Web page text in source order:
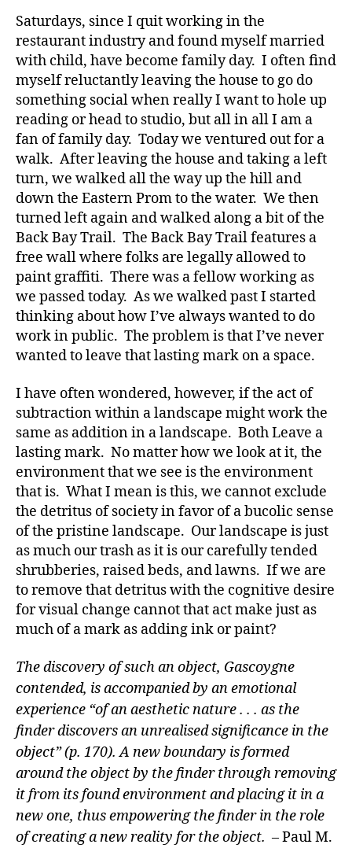
and
Significant
Break
in
Walking
Saturdays, since I quit working in the
restaurant industry and found myself married
with child, have become family day. I often find
myself reluctantly leaving the house to go do
something social when really I want to hole up
reading or head to studio, but all in all I am a
fan of family day. Today we ventured out for a
walk. After leaving the house and taking a left
turn, we walked all the way up the hill and
down the Eastern Prom to the water. We then
turned left again and walked along a bit of the
Back Bay Trail. The Back Bay Trail features a
free wall where folks are legally allowed to
paint graffiti. There was a fellow working as
we passed today. As we walked past I started
thinking about how I’ve always wanted to do
work in public. The problem is that I’ve never
wanted to leave that lasting mark on a space.
I have often wondered, however, if the act of
subtraction within a landscape might work the
same as addition in a landscape. Both Leave a
lasting mark. No matter how we look at it, the
environment that we see is the environment
that is. What I mean is this, we cannot exclude
the detritus of society in favor of a bucolic sense
of the pristine landscape. Our landscape is just
as much our trash as it is our carefully tended
shrubberies, raised beds, and lawns. If we are
to remove that detritus with the cognitive desire
for visual change cannot that act make just as
much of a mark as adding ink or paint?
The discovery of such an object, Gascoygne
contended, is accompanied by an emotional
experience “of an aesthetic nature . . . as the
finder discovers an unrealised significance in the
object” (p. 170). A new boundary is formed
around the object by the finder through removing
it from its found environment and placing it in a
new one, thus empowering the finder in the role
of creating a new reality for the object. – Paul M.